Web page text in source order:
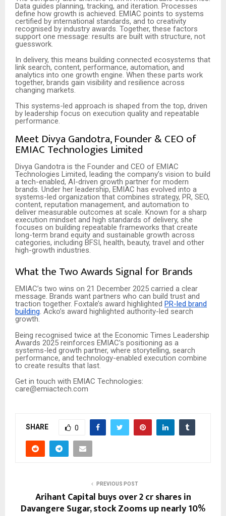
Data guides planning, tracking, and iteration. Processes
define how growth is achieved. EMIAC points to systems
certified by international standards, and to creativity
recognised by industry awards. Together, these factors
support one message: results are built with structure, not
guesswork.
In delivery, this means building connected ecosystems that
link search, content, performance, automation, and
analytics into one growth engine. When these parts work
together, brands gain visibility and resilience across
changing markets.
This systems-led approach is shaped from the top, driven
by leadership focus on execution quality and repeatable
performance.
Meet Divya Gandotra, Founder & CEO of
EMIAC Technologies Limited
Divya Gandotra is the Founder and CEO of EMIAC
Technologies Limited, leading the company’s vision to build
a tech-enabled, AI-driven growth partner for modern
brands. Under her leadership, EMIAC has evolved into a
systems-led organization that combines strategy, PR, SEO,
content, reputation management, and automation to
deliver measurable outcomes at scale. Known for a sharp
execution mindset and high standards of delivery, she
focuses on building repeatable frameworks that create
long-term brand equity and sustainable growth across
categories, including BFSI, health, beauty, travel and other
high-growth industries.
What the Two Awards Signal for Brands
EMIAC’s two wins on 21 December 2025 carried a clear
message. Brands want partners who can build trust and
traction together. Foxtale’s award highlighted PR-led brand
building. Acko’s award highlighted authority-led search
growth.
Being recognised twice at the Economic Times Leadership
Awards 2025 reinforces EMIAC’s positioning as a
systems-led growth partner, where storytelling, search
performance, and technology-enabled execution combine
to create results that last.
Get in touch with EMIAC Technologies:
care@emiactech.com
SHARE 0
PREVIOUS POST
Arihant Capital buys over 2 cr shares in
Davangere Sugar, stock Zooms up nearly 10%